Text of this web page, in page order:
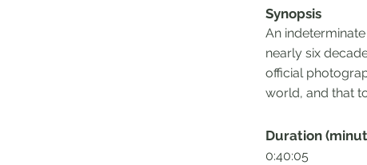
Synopsis
An
nearly six
official
world, and that
Duration
0:40:05